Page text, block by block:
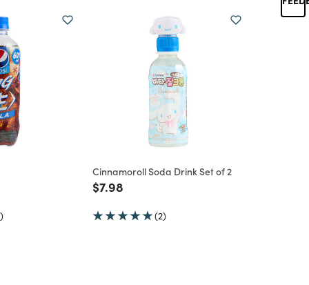
Cinnamoroll Soda Drink Set of 2
Price reduced from
$7.98
(2)